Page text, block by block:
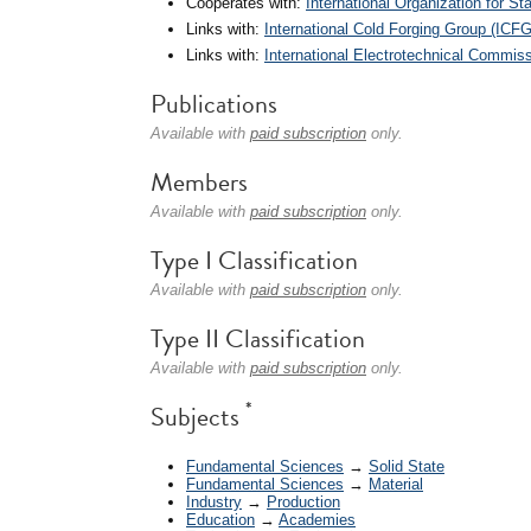
Links with: International Cold Forging Group
Links with: International Electrotechnical
Publications
Available with paid subscription only.
Members
Available with paid subscription only.
Type I Classification
Available with paid subscription only.
Type II Classification
Available with paid subscription only.
Subjects *
Fundamental Sciences → Solid State
Fundamental Sciences → Material
Industry → Production
Education → Academies